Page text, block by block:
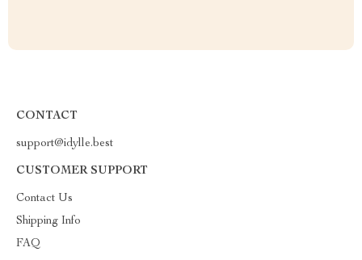
CONTACT
support@idylle.best
CUSTOMER SUPPORT
Contact Us
Shipping Info
FAQ